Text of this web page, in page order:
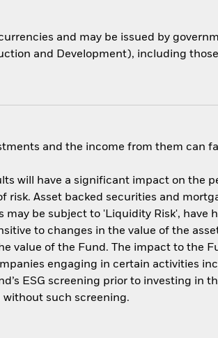
and may be issued by
and Development), including
and the income from them can
will have a significant impact on the
Asset backed securities and
be subject to 'Liquidity Risk', have
to changes in the value of the
value of the Fund. The impact to the
engaging in certain activities
ESG screening prior to investing in
without such screening.